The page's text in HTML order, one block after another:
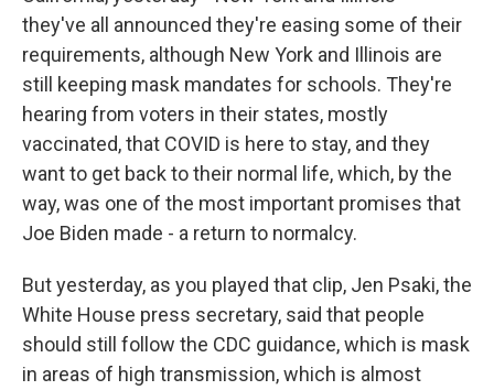
they've all announced they're easing some of their
requirements, although New York and Illinois are
still keeping mask mandates for schools. They're
hearing from voters in their states, mostly
vaccinated, that COVID is here to stay, and they
want to get back to their normal life, which, by the
way, was one of the most important promises that
Joe Biden made - a return to normalcy.
But yesterday, as you played that clip, Jen Psaki, the
White House press secretary, said that people
should still follow the CDC guidance, which is mask
in areas of high transmission, which is almost